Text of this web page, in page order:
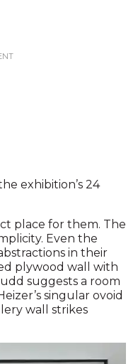
exhibition’s 24
place for them. The
Even the
in their
plywood wall with
suggests a room
singular ovoid
wall strikes